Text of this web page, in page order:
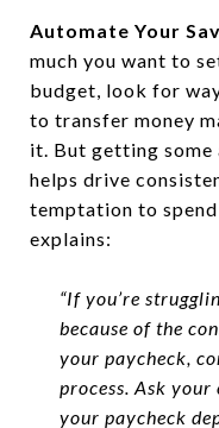
Automate Your
much you want to
budget, look for
to transfer money
it. But getting
helps drive
temptation to
explains:
“If you’re
because of the
your paycheck,
process. Ask
your paycheck